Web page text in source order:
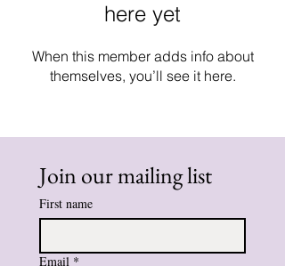
here yet
When this member adds info about
themselves, you’ll see it here.
Join our mailing list
First name
Email *